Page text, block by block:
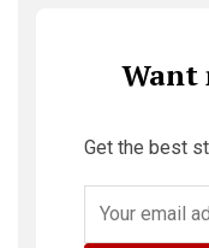
Want
Get the best